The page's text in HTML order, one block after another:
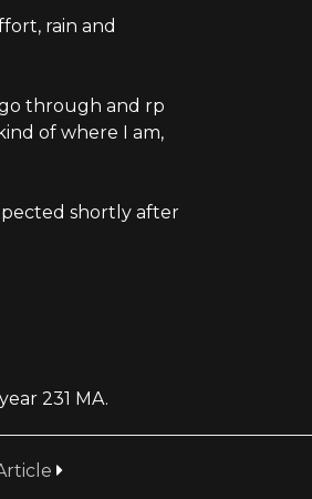
rain and
through and rp
of where I am,
shortly after
231 MA.